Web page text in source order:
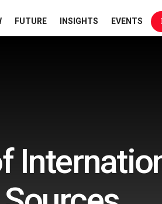
FUTURE INSIGHTS EVENTS